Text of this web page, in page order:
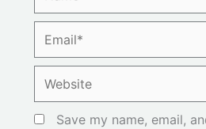
Save my name, email,